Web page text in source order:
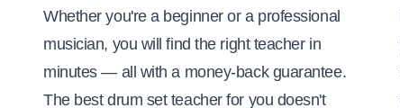
Whether you're a beginner or a professional
musician, you will find the right teacher in
minutes — all with a money-back guarantee.
The best drum set teacher for you doesn't